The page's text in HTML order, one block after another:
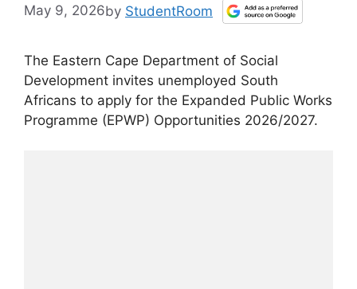
May 9, 2026by StudentRoom
The Eastern Cape Department of Social
Development invites unemployed South
Africans to apply for the Expanded Public Works
Programme (EPWP) Opportunities 2026/2027.